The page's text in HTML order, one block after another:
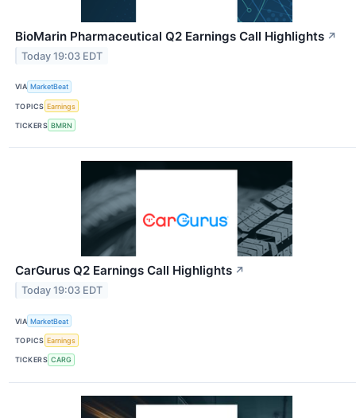
BioMarin Pharmaceutical Q2 Earnings Call Highlights ↗
Today 19:03 EDT
VIA MarketBeat
TOPICS Earnings
TICKERS BMRN
CarGurus Q2 Earnings Call Highlights ↗
Today 19:03 EDT
VIA MarketBeat
TOPICS Earnings
TICKERS CARG